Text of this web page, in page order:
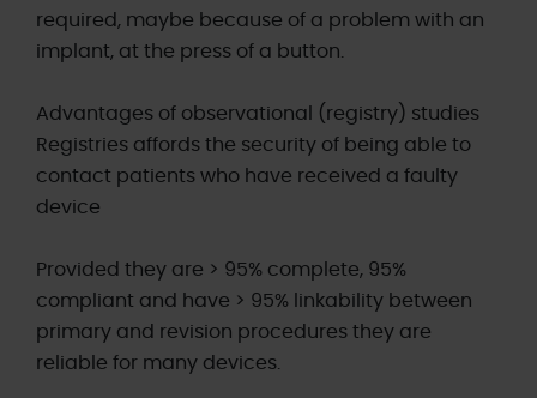
required, maybe because of a problem with an
implant, at the press of a button.
Advantages of observational (registry) studies
Registries affords the security of being able to
contact patients who have received a faulty
device
Provided they are > 95% complete, 95%
compliant and have > 95% linkability between
primary and revision procedures they are
reliable for many devices.